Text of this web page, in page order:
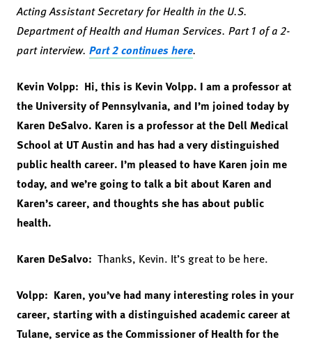
Acting Assistant Secretary for Health in the U.S.
Department of Health and Human Services. Part 1 of a 2-
part interview. Part 2 continues here.
Kevin Volpp: Hi, this is Kevin Volpp. I am a professor at
the University of Pennsylvania, and I’m joined today by
Karen DeSalvo. Karen is a professor at the Dell Medical
School at UT Austin and has had a very distinguished
public health career. I’m pleased to have Karen join me
today, and we’re going to talk a bit about Karen and
Karen’s career, and thoughts she has about public
health.
Karen DeSalvo: Thanks, Kevin. It’s great to be here.
Volpp: Karen, you’ve had many interesting roles in your
career, starting with a distinguished academic career at
Tulane, service as the Commissioner of Health for the